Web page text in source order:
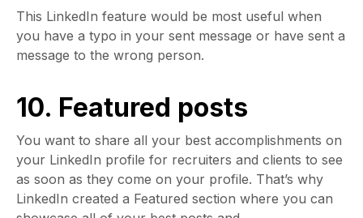
This LinkedIn feature would be most useful when
you have a typo in your sent message or have sent a
message to the wrong person.
10. Featured posts
You want to share all your best accomplishments on
your LinkedIn profile for recruiters and clients to see
as soon as they come on your profile. That’s why
LinkedIn created a Featured section where you can